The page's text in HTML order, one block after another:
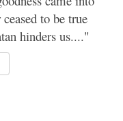
to be true
hinders us...."